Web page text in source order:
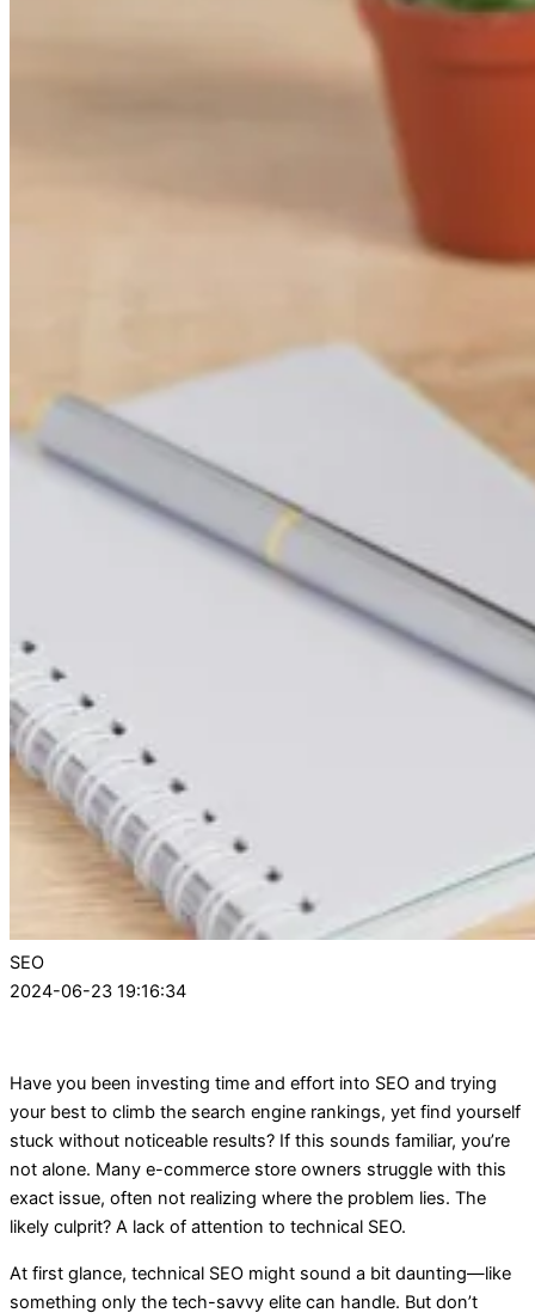
SEO
2024-06-23 19:16:34
Have you been investing time and effort into SEO and trying
your best to climb the search engine rankings, yet find yourself
stuck without noticeable results? If this sounds familiar, you’re
not alone. Many e-commerce store owners struggle with this
exact issue, often not realizing where the problem lies. The
likely culprit? A lack of attention to technical SEO.
At first glance, technical SEO might sound a bit daunting—like
something only the tech-savvy elite can handle. But don’t